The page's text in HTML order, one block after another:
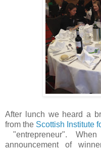
After lunch we heard a
from the Scottish Institute
"entrepreneur".
announcement of